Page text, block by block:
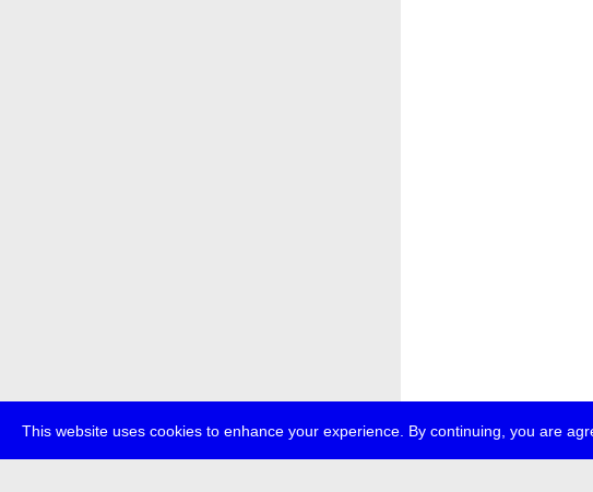
This website uses cookies to enhance your experience. By continuing, you are